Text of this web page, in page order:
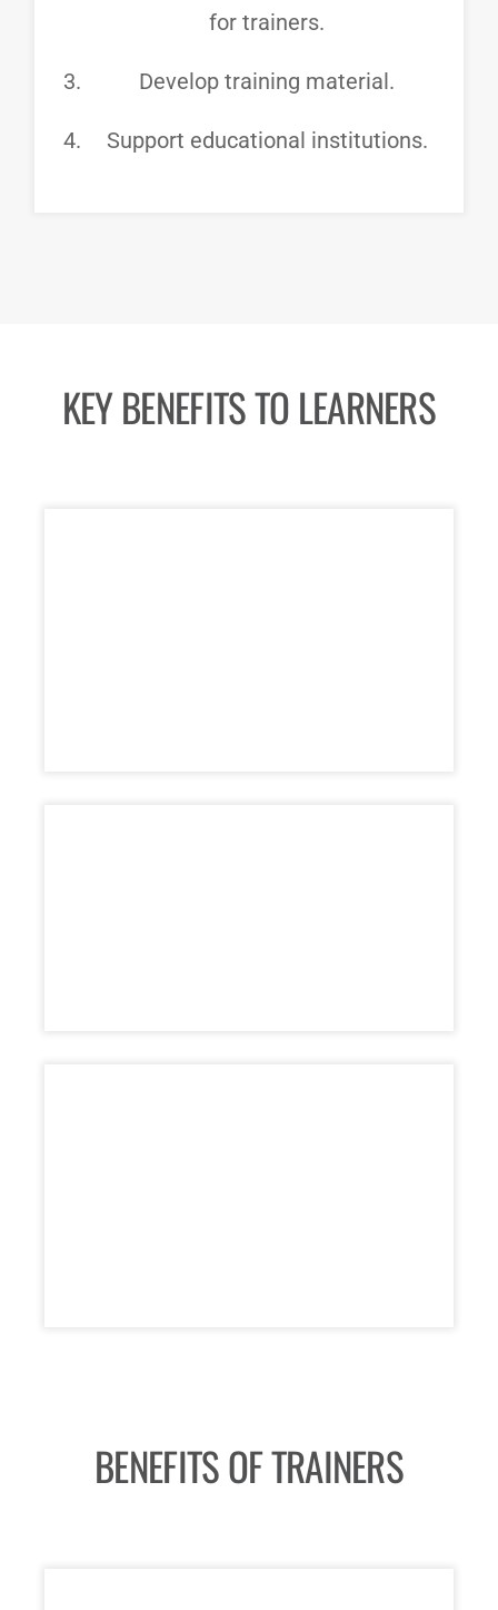
for trainers.
Develop training material.
Support educational institutions.
KEY BENEFITS TO LEARNERS
BENEFITS OF TRAINERS